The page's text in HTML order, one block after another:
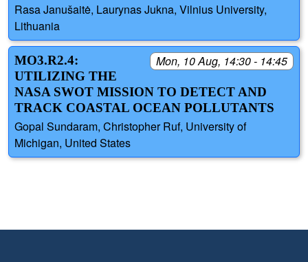
Rasa Janušaitė, Laurynas Jukna, Vilnius University,
Lithuania
Mon, 10 Aug, 14:30 - 14:45
MO3.R2.4:
UTILIZING THE
NASA SWOT MISSION TO DETECT AND
TRACK COASTAL OCEAN POLLUTANTS
Gopal Sundaram, Christopher Ruf, University of
Michigan, United States